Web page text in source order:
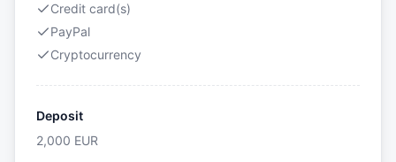
Credit card(s)
PayPal
Cryptocurrency
Deposit
2,000 EUR